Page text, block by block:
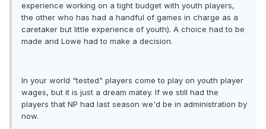
experience working on a tight budget with youth players,
the other who has had a handful of games in charge as a
caretaker but little experience of youth). A choice had to be
made and Lowe had to make a decision.
In your world "tested" players come to play on youth player
wages, but it is just a dream matey. If we still had the
players that NP had last season we'd be in administration by
now.